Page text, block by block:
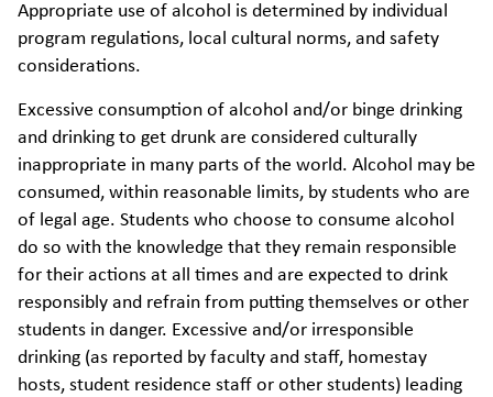
Appropriate use of alcohol is determined by individual
program regulations, local cultural norms, and safety
considerations.
Excessive consumption of alcohol and/or binge drinking
and drinking to get drunk are considered culturally
inappropriate in many parts of the world. Alcohol may be
consumed, within reasonable limits, by students who are
of legal age. Students who choose to consume alcohol
do so with the knowledge that they remain responsible
for their actions at all times and are expected to drink
responsibly and refrain from putting themselves or other
students in danger. Excessive and/or irresponsible
drinking (as reported by faculty and staff, homestay
hosts, student residence staff or other students) leading